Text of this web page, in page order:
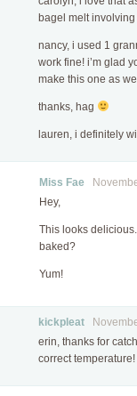
bagel melt
nancy, i used 1
work fine! i’m glad
make this one as
thanks, hag
lauren, i definitely
Miss Fae
Hey,
This looks
baked?
Yum!
kickpleat
erin, thanks for
correct temperature!